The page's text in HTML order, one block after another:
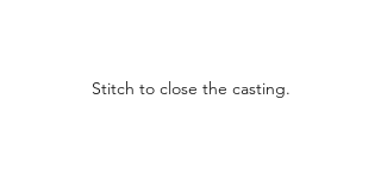
Stitch to close the casting.